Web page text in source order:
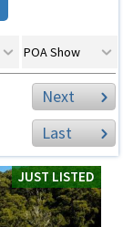
POA Show
Next
Last
JUST LISTED